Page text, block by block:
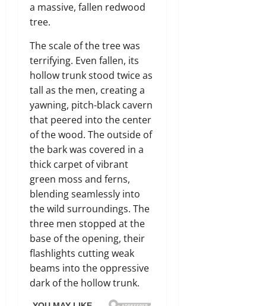
a massive, fallen redwood
tree.
The scale of the tree was
terrifying. Even fallen, its
hollow trunk stood twice as
tall as the men, creating a
yawning, pitch-black cavern
that peered into the center
of the wood. The outside of
the bark was covered in a
thick carpet of vibrant
green moss and ferns,
blending seamlessly into
the wild surroundings. The
three men stopped at the
base of the opening, their
flashlights cutting weak
beams into the oppressive
dark of the hollow trunk.